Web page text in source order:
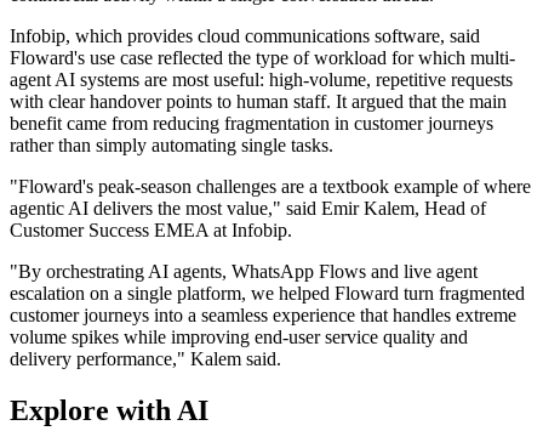
Infobip, which provides cloud communications software, said
Floward's use case reflected the type of workload for which multi-
agent AI systems are most useful: high-volume, repetitive requests
with clear handover points to human staff. It argued that the main
benefit came from reducing fragmentation in customer journeys
rather than simply automating single tasks.
"Floward's peak-season challenges are a textbook example of where
agentic AI delivers the most value," said Emir Kalem, Head of
Customer Success EMEA at Infobip.
"By orchestrating AI agents, WhatsApp Flows and live agent
escalation on a single platform, we helped Floward turn fragmented
customer journeys into a seamless experience that handles extreme
volume spikes while improving end-user service quality and
delivery performance," Kalem said.
Explore with AI